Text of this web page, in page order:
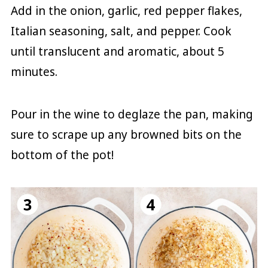
Add in the onion, garlic, red pepper flakes,
Italian seasoning, salt, and pepper. Cook
until translucent and aromatic, about 5
minutes.
Pour in the wine to deglaze the pan, making
sure to scrape up any browned bits on the
bottom of the pot!